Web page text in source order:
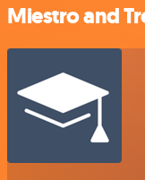
Miestro and